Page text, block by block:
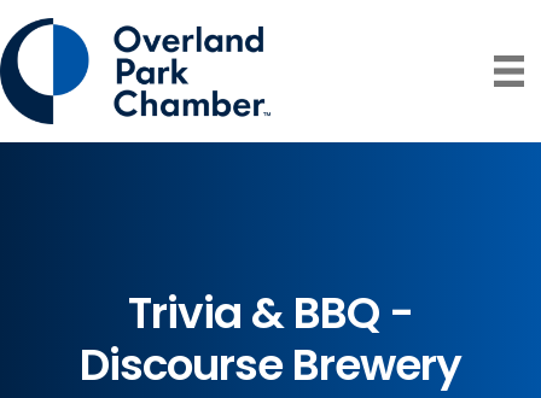
Trivia & BBQ -
Discourse Brewery